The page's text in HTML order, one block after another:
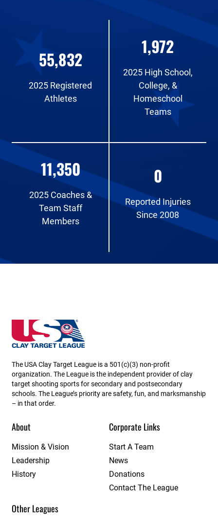
55,832
2025 Registered
Athletes
1,972
2025 High School,
College, &
Homeschool
Teams
11,350
2025 Coaches &
Team Staff
Members
0
Reported Injuries
Since 2008
New Hampshire State High School Clay Target
The USA Clay Target League is a 501(c)(3) non-profit
organization. The League is the independent provider of clay
target shooting sports for secondary and postsecondary
schools. The League’s priority are safety, fun, and marksmanship
– in that order.
About
Mission & Vision
Leadership
History
Corporate Links
Start A Team
News
Donations
Contact The League
Other Leagues